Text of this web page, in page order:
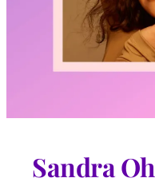
Sandra Oh